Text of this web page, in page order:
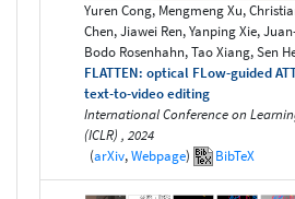
Yuren Cong, Mengmeng Xu,
Chen, Jiawei Ren, Yanping Xie,
Bodo Rosenhahn, Tao Xiang, Sen
FLATTEN: optical FLow-guided
text-to-video editing
International Conference on
(ICLR) , 2024
(arXiv,Webpage) BibTeX